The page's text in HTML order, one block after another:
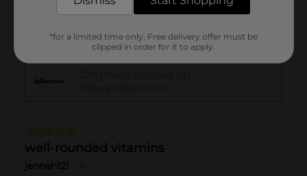
*for a limited time only. Free delivery offer must be
clipped in order for it to apply.